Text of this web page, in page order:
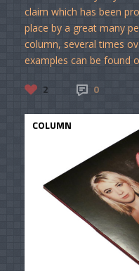
claim which has been
place by a great many
column, several times
examples can be found
2 0
COLUMN